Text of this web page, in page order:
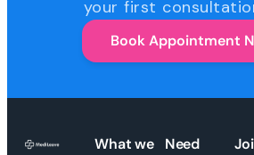
your first
Book Appointment
What we
Need